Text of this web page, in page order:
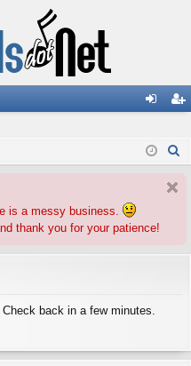
in ist
is a messy business.
thank you for your patience!
back in a few minutes.